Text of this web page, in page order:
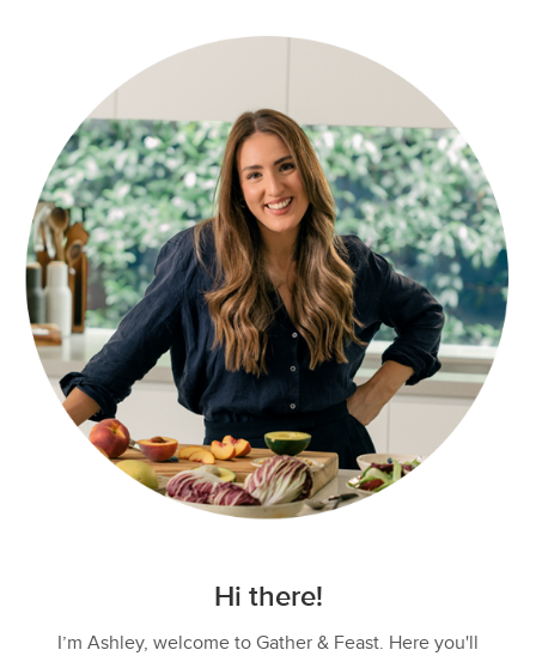
Hi there!
I’m Ashley, welcome to Gather & Feast. Here you'll